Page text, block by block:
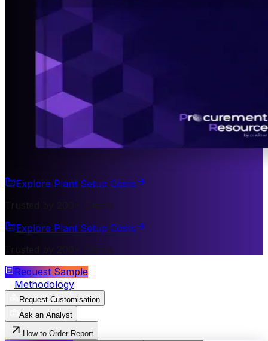
Explore Plant Setup Costs
Trusted by 200+ Clients
Explore Plant Setup Costs
Trusted by 200+ Clients
Request Sample
Methodology
Request Customisation
Ask an Analyst
How to Order Report